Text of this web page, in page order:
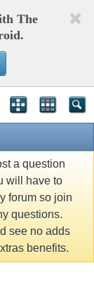
The
a question
will have to
forum so join
questions.
see no adds
benefits.